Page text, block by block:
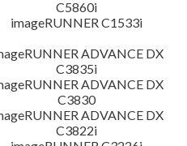
C5860i
imageRUNNER C1533i
ADVANCE DX
C3835i
ADVANCE DX
C3830
ADVANCE DX
C3822i